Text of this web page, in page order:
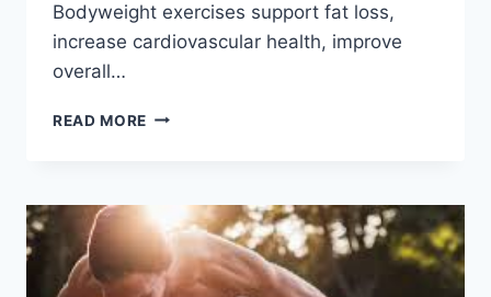
Bodyweight exercises support fat loss,
increase cardiovascular health, improve
overall…
READ MORE 9
FOR
TOTAL
FITNESS